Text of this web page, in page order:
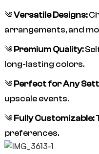
༄Versatile Designs:
arrangements, and
༄ Premium Quality:
long-lasting colors.
༄ Perfect for Any
upscale events.
༄ Fully Customizable:
preferences.